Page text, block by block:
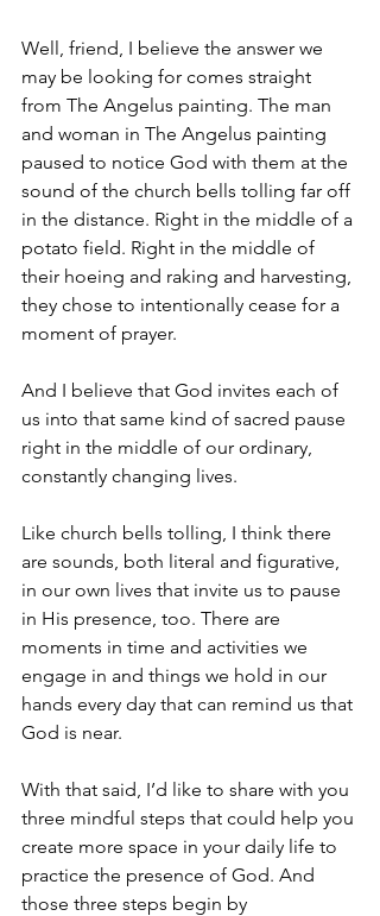
Well, friend, I believe the answer we
may be looking for comes straight
from The Angelus painting. The man
and woman in The Angelus painting
paused to notice God with them at the
sound of the church bells tolling far off
in the distance. Right in the middle of a
potato field. Right in the middle of
their hoeing and raking and harvesting,
they chose to intentionally cease for a
moment of prayer.
And I believe that God invites each of
us into that same kind of sacred pause
right in the middle of our ordinary,
constantly changing lives.
Like church bells tolling, I think there
are sounds, both literal and figurative,
in our own lives that invite us to pause
in His presence, too. There are
moments in time and activities we
engage in and things we hold in our
hands every day that can remind us that
God is near.
With that said, I’d like to share with you
three mindful steps that could help you
create more space in your daily life to
practice the presence of God. And
those three steps begin by